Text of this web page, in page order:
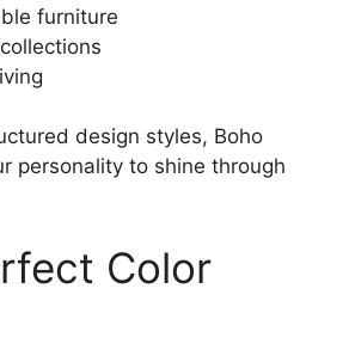
furniture
design styles, Boho
personality to shine through
Color